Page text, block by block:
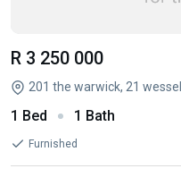
R 3 250 000
1 Bed 1 Bath
Furnished